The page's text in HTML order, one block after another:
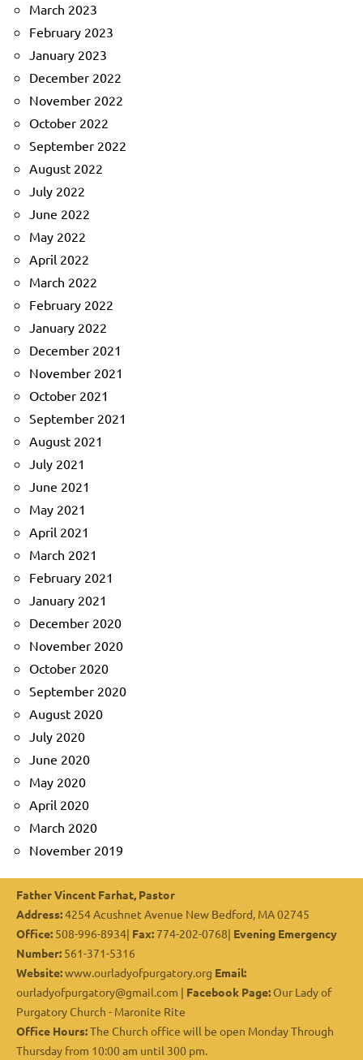
March 2023
February 2023
January 2023
December 2022
November 2022
October 2022
September 2022
August 2022
July 2022
June 2022
May 2022
April 2022
March 2022
February 2022
January 2022
December 2021
November 2021
October 2021
September 2021
August 2021
July 2021
June 2021
May 2021
April 2021
March 2021
February 2021
January 2021
December 2020
November 2020
October 2020
September 2020
August 2020
July 2020
June 2020
May 2020
April 2020
March 2020
November 2019
Father Vincent Farhat, Pastor
Address:4254 Acushnet Avenue New Bedford, MA 02745
Office: 508-996-8934| Fax: 774-202-0768| Evening Emergency
Number: 561-371-5316
Website:www.ourladyofpurgatory.org Email:
ourladyofpurgatory@gmail.com | Facebook Page: Our Lady of
Purgatory Church - Maronite Rite
Office Hours:The Church office will be open Monday Through
Thursday from 10:00 am until 300 pm.